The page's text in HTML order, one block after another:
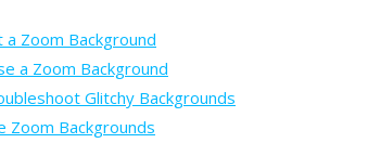
Zoom Background
a Zoom Background
Glitchy Backgrounds
Zoom Backgrounds